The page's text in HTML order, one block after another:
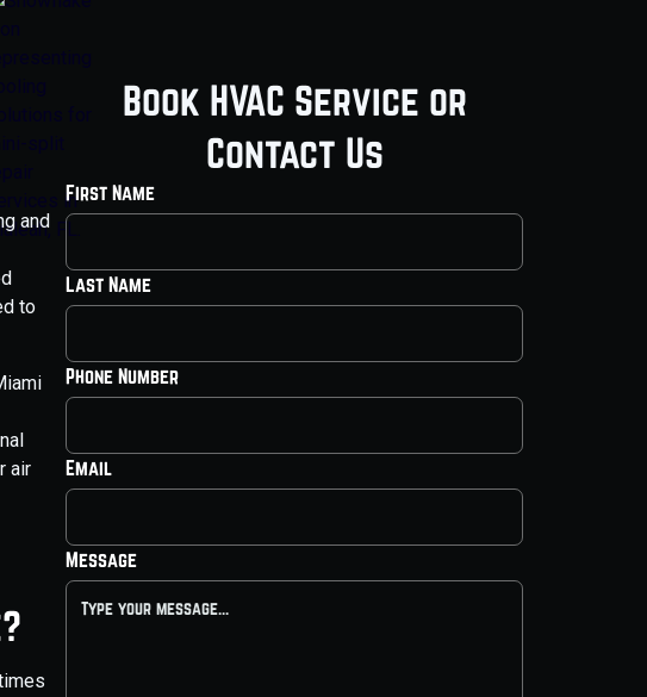
and
to
air
Book HVAC Service or
Contact Us
First Name
Last Name
Phone Number
Email
Message